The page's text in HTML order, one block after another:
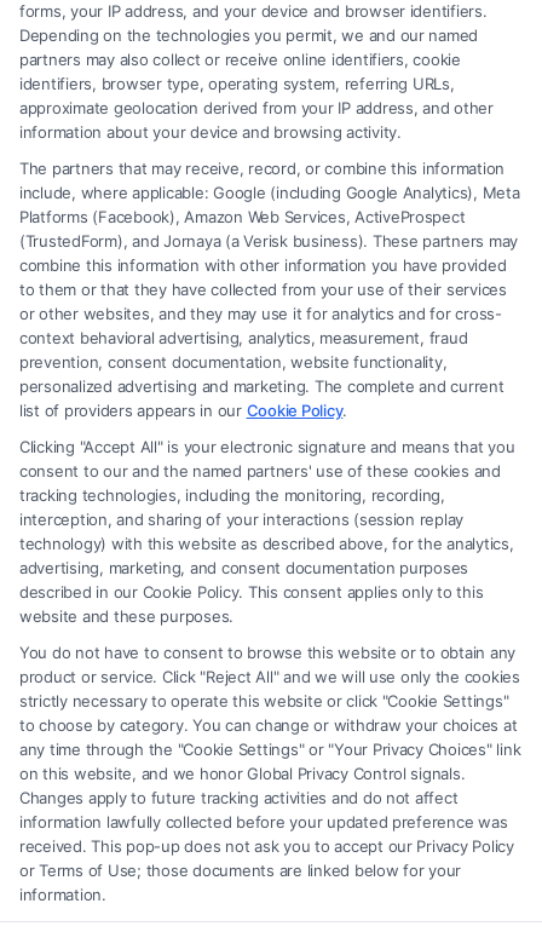
Legal Campaign Disclaimer: Carinjuryaccident.com (the “Site”) is not a
law firm and not a lawyer referral service; nor is it a substitute for hiring
an attorney or law firm. Any information displayed or provided on the
Site is for personal use only. This Site offers no legal, business, or tax
advice, recommendations, mediation or counseling in connection with
any legal matter, under any circumstances, and nothing we do and no
element of the Site or the Site’s call connect functionality ("Call Service")
should be construed as such. Some of the attorneys, law firms and legal
service providers (collectively, "Third Party Legal Professionals") are
accessible via the Call Service by virtue of their payment of a fee to
promote their respective services to users of the Call Service and should
be considered as advertising. This Site does not endorse or recommend
any participating Third-Party Legal Professionals. Your use of the Site
or Call Service is not intended to create, and any information submitted
to the Site and/or any electronic or other communication sent to the Site
will not create a contract for representation or an attorney-client
relationship between you and these Site or any of the Third Party Legal
Professionals.
Your Privacy Choices|Terms|Privacy Policy| Data Broker|Accessibility|
Contact Us|Privacy Request|Cookie Policy|Sitemap
forms, your IP address, and your device and browser identifiers.
Depending on the technologies you permit, we and our named
partners may also collect or receive online identifiers, cookie
identifiers, browser type, operating system, referring URLs,
approximate geolocation derived from your IP address, and other
information about your device and browsing activity.
The partners that may receive, record, or combine this information
include, where applicable: Google (including Google Analytics), Meta
Platforms (Facebook), Amazon Web Services, ActiveProspect
(TrustedForm), and Jornaya (a Verisk business). These partners may
combine this information with other information you have provided
to them or that they have collected from your use of their services
or other websites, and they may use it for analytics and for cross-
context behavioral advertising, analytics, measurement, fraud
prevention, consent documentation, website functionality,
personalized advertising and marketing. The complete and current
list of providers appears in our Cookie Policy.
Clicking "Accept All" is your electronic signature and means that you
consent to our and the named partners' use of these cookies and
tracking technologies, including the monitoring, recording,
interception, and sharing of your interactions (session replay
technology) with this website as described above, for the analytics,
advertising, marketing, and consent documentation purposes
described in our Cookie Policy. This consent applies only to this
website and these purposes.
You do not have to consent to browse this website or to obtain any
product or service. Click "Reject All" and we will use only the cookies
strictly necessary to operate this website or click "Cookie Settings"
to choose by category. You can change or withdraw your choices at
any time through the "Cookie Settings" or "Your Privacy Choices" link
on this website, and we honor Global Privacy Control signals.
Changes apply to future tracking activities and do not affect
information lawfully collected before your updated preference was
received. This pop-up does not ask you to accept our Privacy Policy
or Terms of Use; those documents are linked below for your
information.